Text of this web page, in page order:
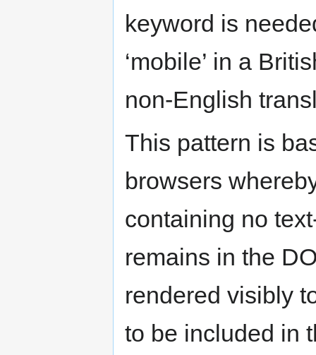
keyword is
‘mobile’ in a
non-English
This pattern is
browsers
containing no
remains in the
rendered visibly
to be included in